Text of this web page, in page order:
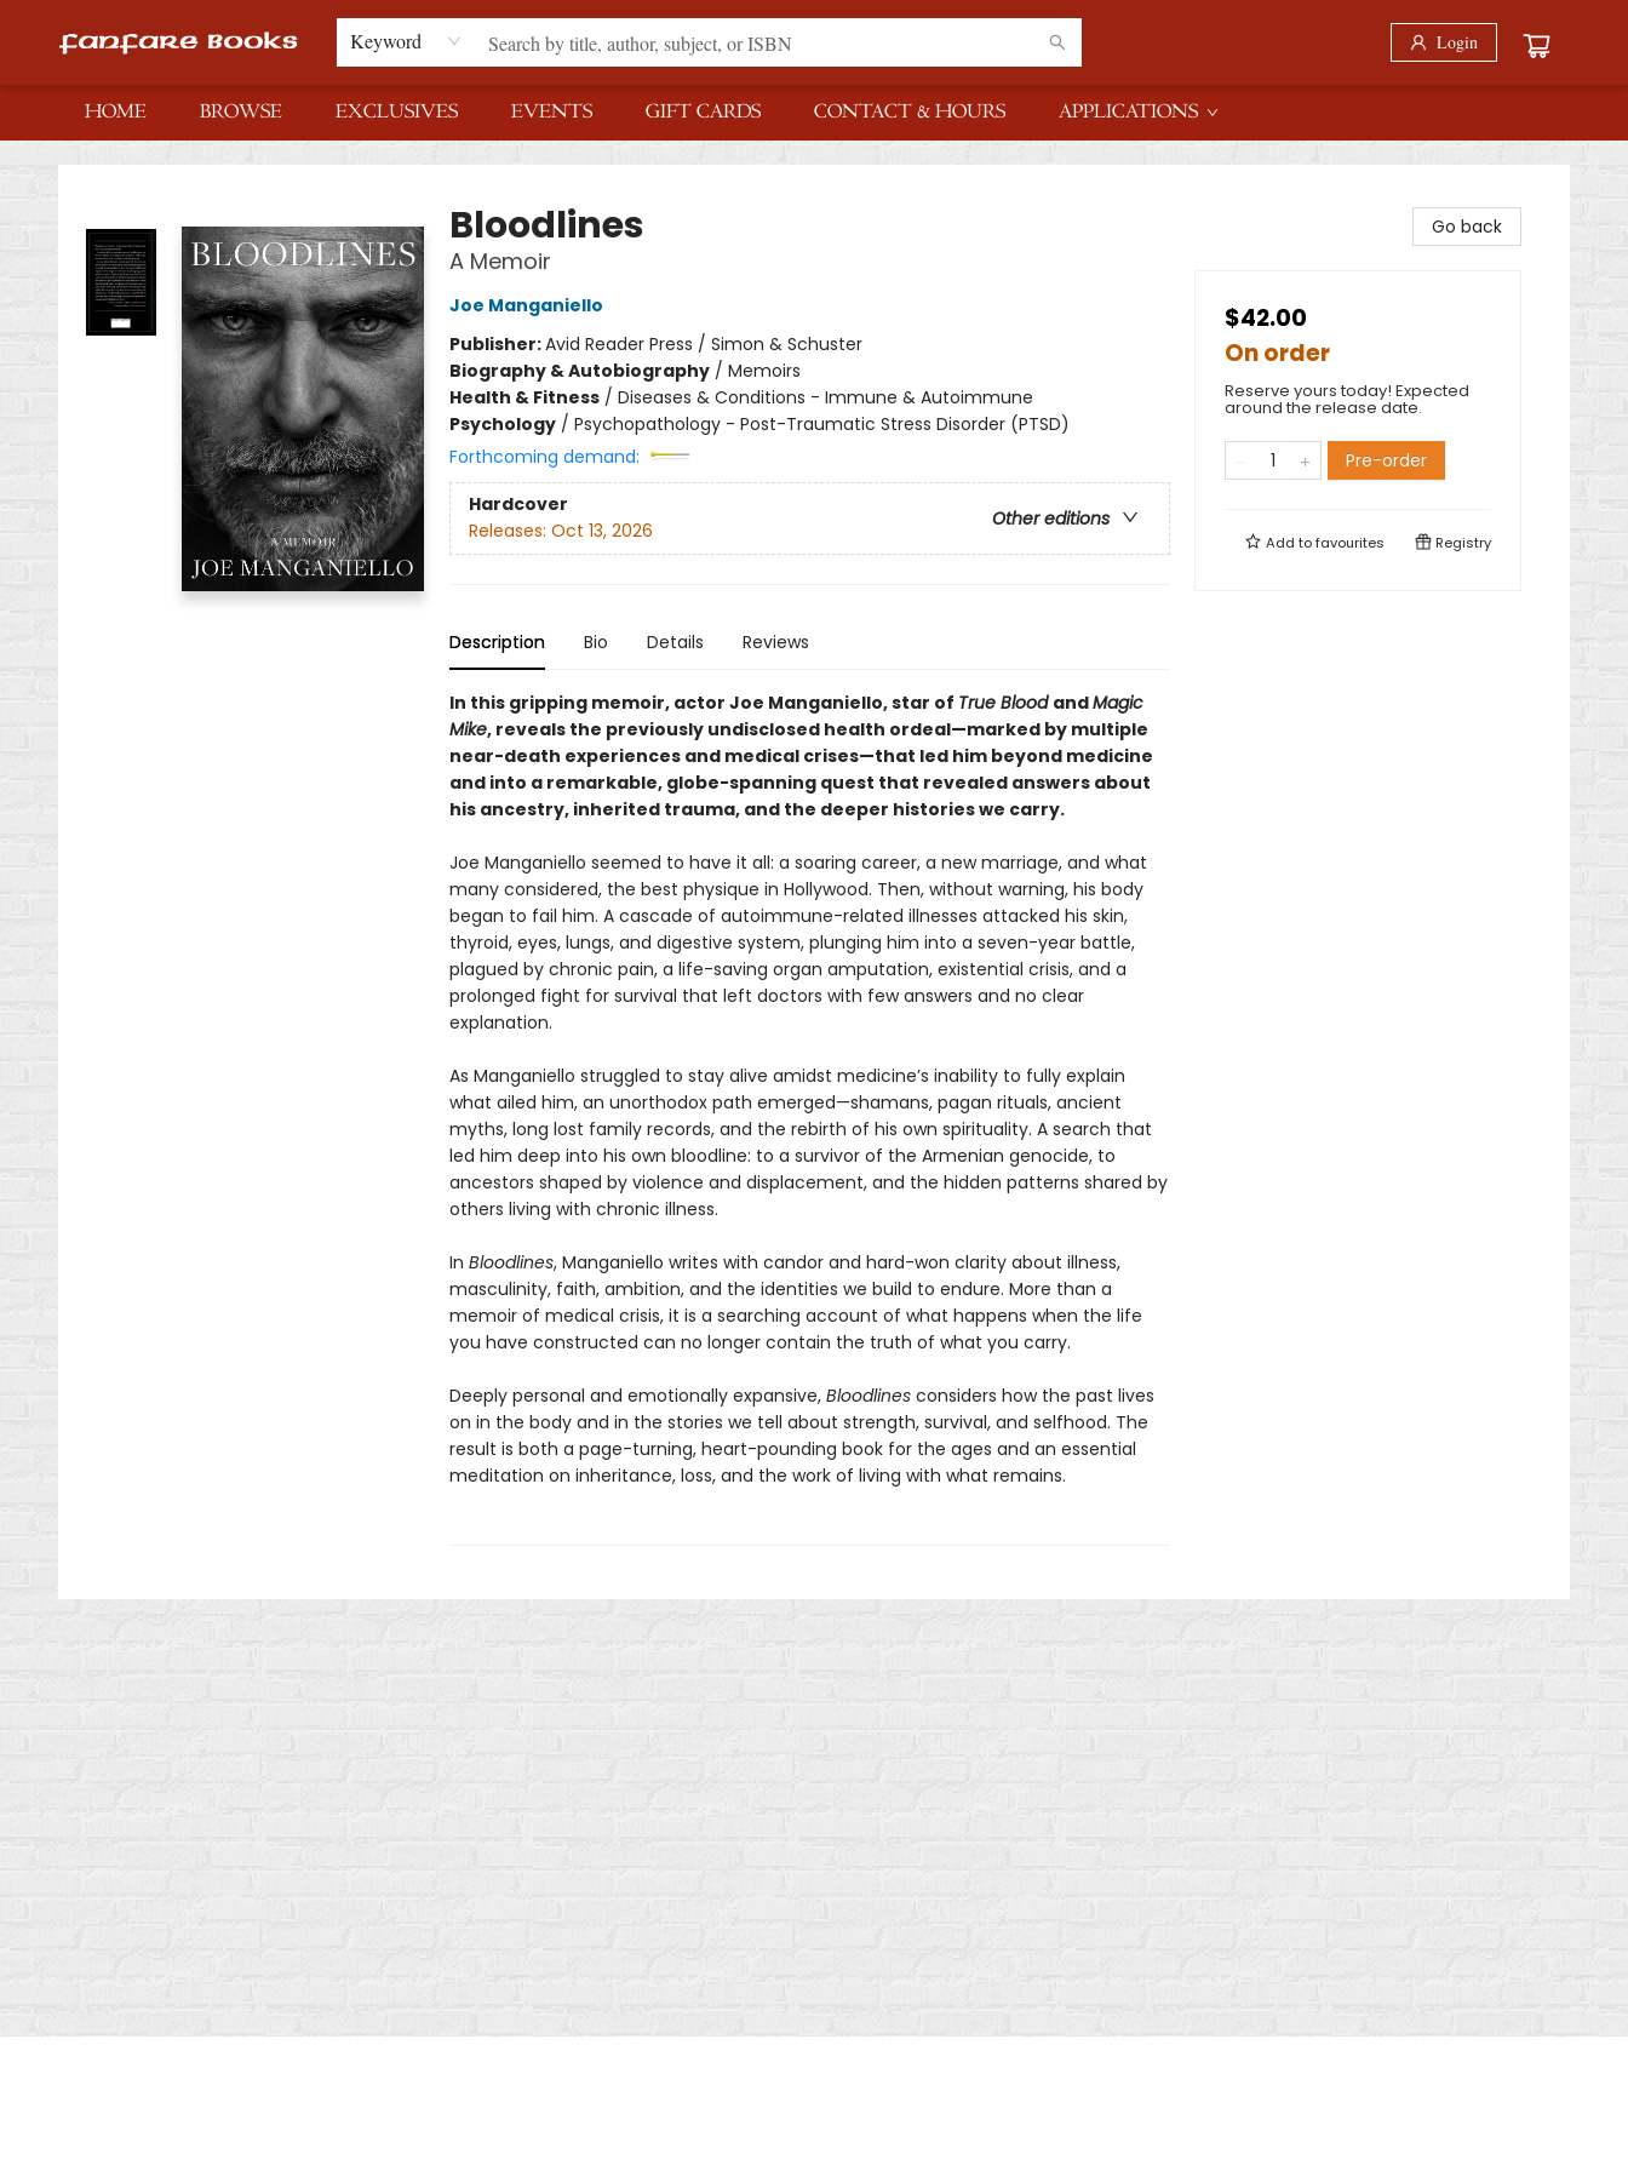
Keyword Login
HOME BROWSE EXCLUSIVES EVENTS GIFT CARDS CONTACT & HOURS APPLICATIONS
Fanfare Books
Bloodlines
A Memoir
Joe Manganiello
Publisher:Avid Reader Press / Simon & Schuster
Biography & Autobiography/ Memoirs
Health & Fitness/ Diseases & Conditions - Immune & Autoimmune
Psychology/ Psychopathology - Post-Traumatic Stress Disorder (PTSD)
Forthcoming demand:
Hardcover
Other editions
Releases: Oct 13, 2026
Description Bio Details Reviews
In this gripping memoir, actor Joe Manganiello, star of True Blood andMagic
Mike, reveals the previously undisclosed health ordeal—marked by multiple
near-death experiences and medical crises—that led him beyond medicine
and into a remarkable, globe-spanning quest that revealed answers about
his ancestry, inherited trauma, and the deeper histories we carry.
Joe Manganiello seemed to have it all: a soaring career, a new marriage, and what
many considered, the best physique in Hollywood. Then, without warning, his body
began to fail him. A cascade of autoimmune-related illnesses attacked his skin,
thyroid, eyes, lungs, and digestive system, plunging him into a seven-year battle,
plagued by chronic pain, a life-saving organ amputation, existential crisis, and a
prolonged fight for survival that left doctors with few answers and no clear
explanation.
As Manganiello struggled to stay alive amidst medicine’s inability to fully explain
what ailed him, an unorthodox path emerged—shamans, pagan rituals, ancient
myths, long lost family records, and the rebirth of his own spirituality. A search that
led him deep into his own bloodline: to a survivor of the Armenian genocide, to
ancestors shaped by violence and displacement, and the hidden patterns shared by
others living with chronic illness.
In Bloodlines, Manganiello writes with candor and hard-won clarity about illness,
masculinity, faith, ambition, and the identities we build to endure. More than a
memoir of medical crisis, it is a searching account of what happens when the life
you have constructed can no longer contain the truth of what you carry.
Deeply personal and emotionally expansive, Bloodlinesconsiders how the past lives
on in the body and in the stories we tell about strength, survival, and selfhood. The
result is both a page-turning, heart-pounding book for the ages and an essential
meditation on inheritance, loss, and the work of living with what remains.
Go back
$42.00
On order
Reserve yours today! Expected
around the release date.
Pre-order
Add tofavourites Registry